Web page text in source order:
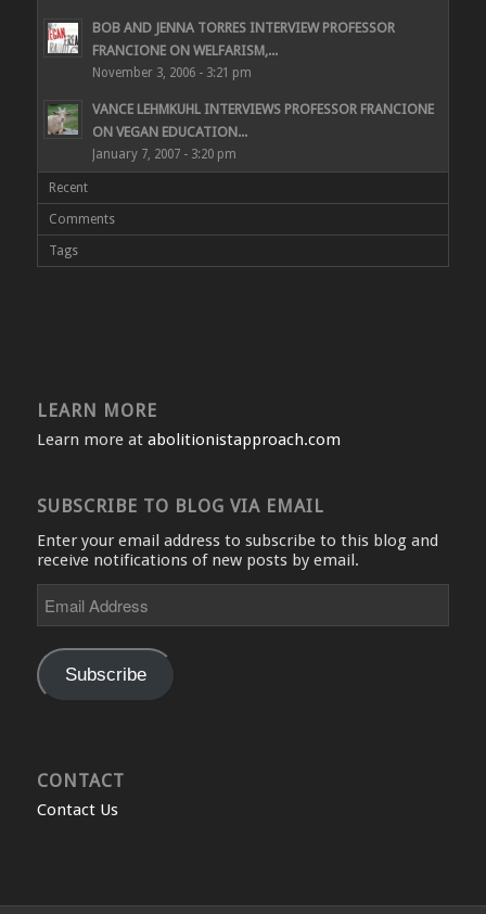
BOB AND JENNA TORRES INTERVIEW PROFESSOR
FRANCIONE ON WELFARISM,...
November 3, 2006 - 3:21 pm
VANCE LEHMKUHL INTERVIEWS PROFESSOR FRANCIONE
ON VEGAN EDUCATION...
January 7, 2007 - 3:20 pm
Recent
Comments
Tags
LEARN MORE
Learn more at abolitionistapproach.com
SUBSCRIBE TO BLOG VIA EMAIL
Enter your email address to subscribe to this blog and
receive notifications of new posts by email.
Address
Subscribe
CONTACT
Contact Us